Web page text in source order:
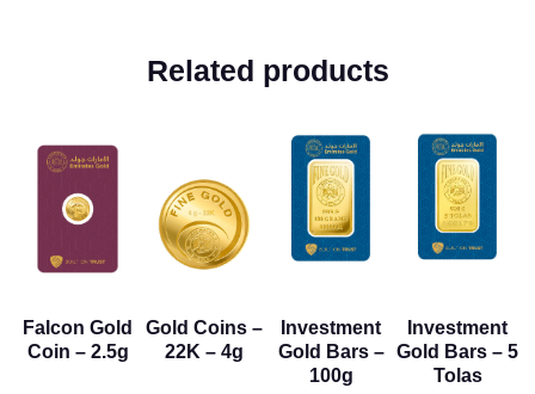
Related products
Falcon Gold
Coin – 2.5g
Gold Coins –
22K – 4g
Investment
Gold Bars –
100g
Investment
Gold Bars – 5
Tolas